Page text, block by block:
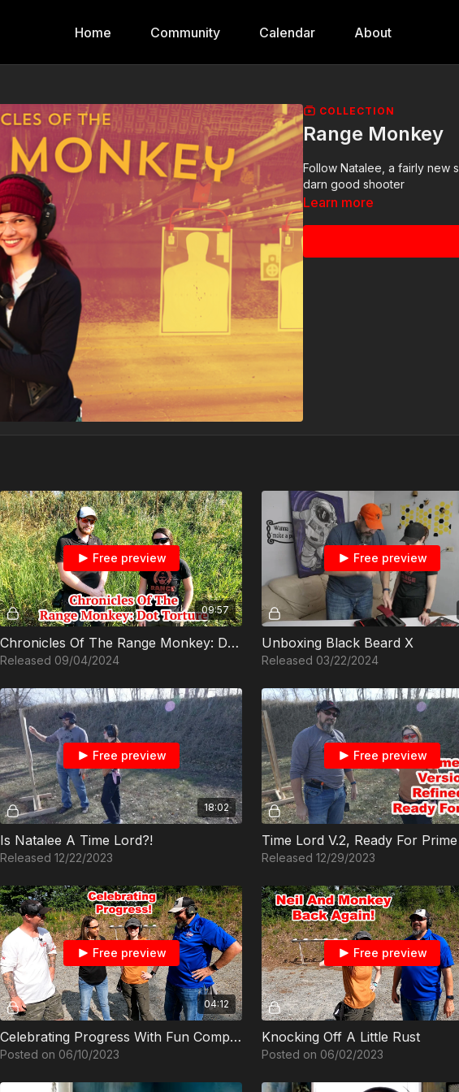
Home Community Calendar About
COLLECTION
Range Monkey
Follow Natalee, a fairly new
darn good shooter
Learn more
09:57
Free preview
Chronicles Of The Range Monkey: Dot Torture
Released 09/04/2024
Free preview
Unboxing Black Beard X
Released 03/22/2024
18:02
Free preview
Is Natalee A Time Lord?!
Released 12/22/2023
Free preview
Time Lord V.2, Ready For
Released 12/29/2023
04:12
Free preview
Celebrating Progress With Fun Competition
Posted on 06/10/2023
Free preview
Knocking Off A Little Rust
Posted on 06/02/2023